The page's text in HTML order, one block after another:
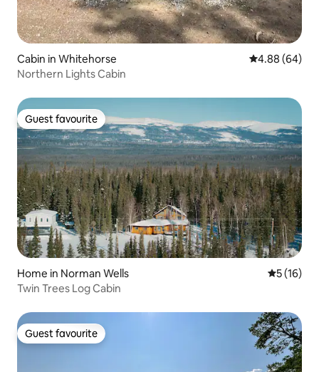
Cabin in Whitehorse 4.88 out of 5
4.88 (64)
Northern Lights Cabin
Guest favourite
Guest favourite
Home in Norman Wells 5 out of 5
5 (16)
Twin Trees Log Cabin
Guest favourite
Guest favourite